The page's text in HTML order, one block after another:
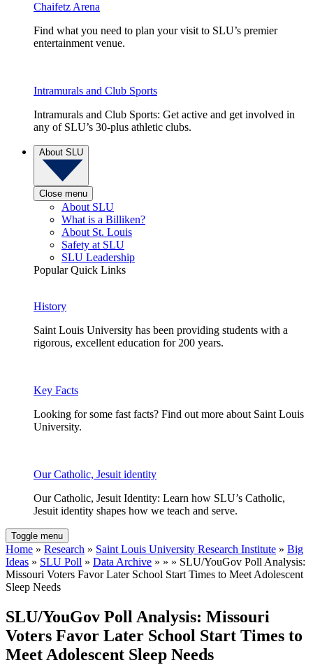
Chaifetz Arena
Find what you need to plan your visit to SLU’s premier
entertainment venue.
Intramurals and Club Sports
Intramurals and Club Sports: Get active and get involved in
any of SLU’s 30-plus athletic clubs.
About SLU
Close menu
About SLU
What is a Billiken?
About St. Louis
Safety at SLU
SLU Leadership
Popular Quick Links
History
Saint Louis University has been providing students with a
rigorous, excellent education for 200 years.
Key Facts
Looking for some fast facts? Find out more about Saint Louis
University.
Our Catholic, Jesuit identity
Our Catholic, Jesuit Identity: Learn how SLU’s Catholic,
Jesuit identity shapes how we teach and serve.
Toggle menu
Home » Research » Saint Louis University Research Institute » Big
Ideas » SLU Poll » Data Archive » » » SLU/YouGov Poll Analysis:
Missouri Voters Favor Later School Start Times to Meet Adolescent
Sleep Needs
SLU/YouGov Poll Analysis: Missouri
Voters Favor Later School Start Times to
Meet Adolescent Sleep Needs